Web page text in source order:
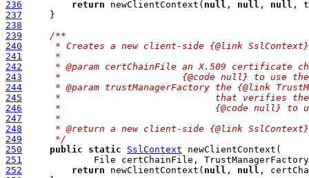
236 return newClientContext( null , null , null ,
237
238
239
/**
240
* Creates a new client-side {@link
241
     *
242
* @param certChainFile an X.509 certificate
243
*                      {@code null} to use
244
* @param trustManagerFactory the {@link
245
*                            that verifies
246
*                            {@code null} to
247
     *
248
     * @return a new client-side {@link SslContext}
249
     */
250
public static SslContext
251
File certChainFile,
252
return newClientContext( null , null ,